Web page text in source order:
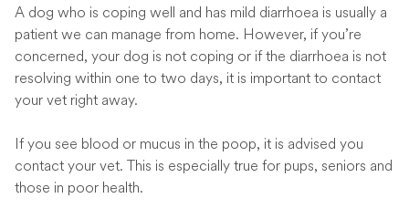
A dog who is coping well and has mild diarrhoea is usually a
patient we can manage from home. However, if you’re
concerned, your dog is not coping or if the diarrhoea is not
resolving within one to two days, it is important to contact
your vet right away.
If you see blood or mucus in the poop, it is advised you
contact your vet. This is especially true for pups, seniors and
those in poor health.